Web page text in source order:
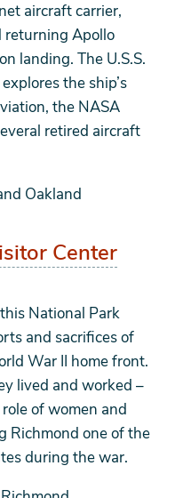
aircraft carrier,
returning Apollo
landing. The U.S.S.
the ship’s
the NASA
retired aircraft
Oakland
Center
National Park
and sacrifices of
War II home front.
lived and worked –
of women and
Richmond one of the
during the war.